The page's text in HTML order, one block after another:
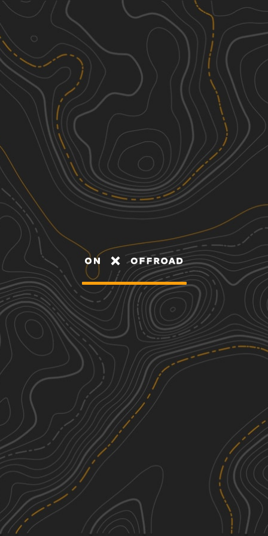
Discover
Nearby Trails
We're sorry, we can't find any trails in this
area. Please try adjusting the zoom or
panning to a new area.
See More In The App
Click to sign in or create a free account.